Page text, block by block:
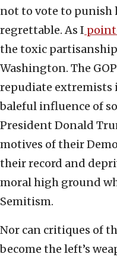
not to vote to punish
regrettable. As I
the toxic
Washington. The
repudiate extremists
baleful influence of
President Donald
motives of their
their record and
moral high ground
Semitism.
Nor can critiques of
become the left’s